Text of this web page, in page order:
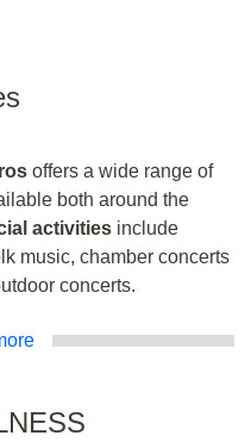
offers a wide range of
both around the
activities include
music, chamber concerts
concerts.